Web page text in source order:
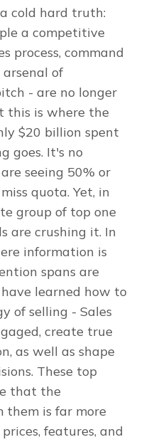
cold hard truth:
a competitive
process, command
of
- are no longer
this is where the
$20 billion spent
goes. It's no
seeing 50% or
quota. Yet, in
group of top one
are crushing it. In
information is
spans are
learned how to
of selling - Sales
create true
as well as shape
These top
that the
them is far more
features, and